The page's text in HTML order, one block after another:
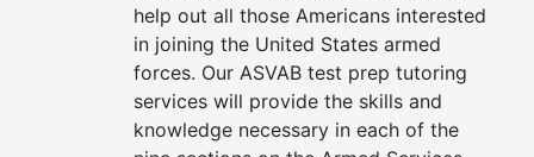
help out all those Americans interested
in joining the United States armed
forces. Our ASVAB test prep tutoring
services will provide the skills and
knowledge necessary in each of the